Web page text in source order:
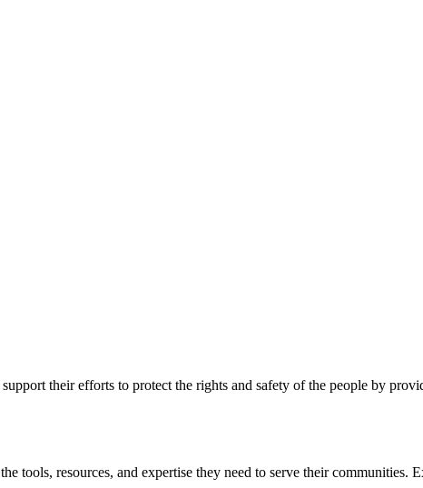
their efforts to protect the rights and safety of the people by
tools, resources, and expertise they need to serve their communities.